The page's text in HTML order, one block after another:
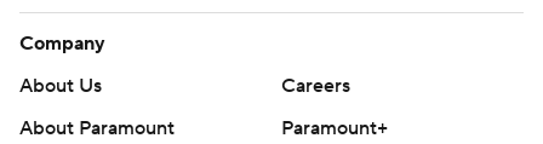
Company
About Us
Careers
About Paramount
Paramount+